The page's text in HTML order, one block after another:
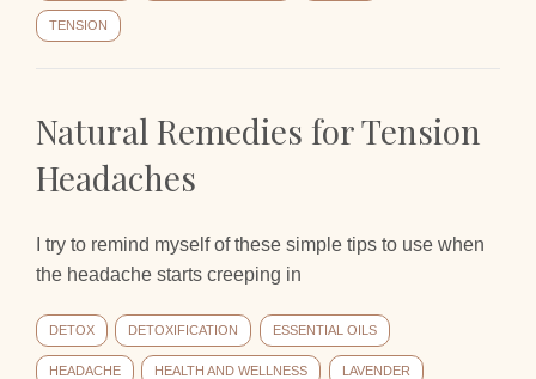
TENSION
Natural Remedies for Tension
Headaches
I try to remind myself of these simple tips to use when
the headache starts creeping in
DETOX DETOXIFICATION ESSENTIAL OILS
HEADACHE HEALTH AND WELLNESS LAVENDER